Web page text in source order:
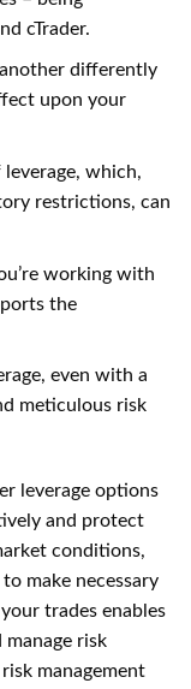
cTrader.
differently
upon your
which,
restrictions, can
working with
the
even with a
meticulous risk
leverage options
and protect
conditions,
make necessary
trades enables
risk
management